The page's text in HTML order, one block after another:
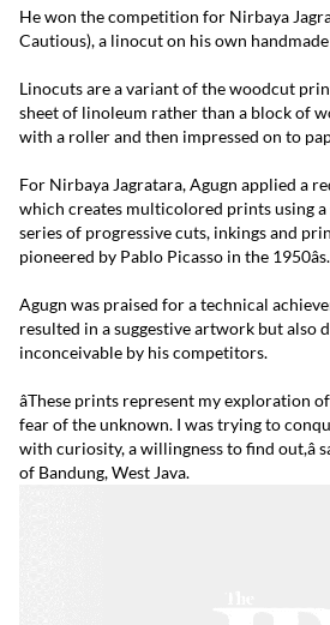
He won the competition for Nirbaya
Cautious), a linocut on his own
Linocuts are a variant of the woodcut
sheet of linoleum rather than a block of
with a roller and then impressed on to
For Nirbaya Jagratara, Agugn applied a
which creates multicolored prints using a
series of progressive cuts, inkings and
pioneered by Pablo Picasso in the 1950âs.
Agugn was praised for a technical
resulted in a suggestive artwork but also
inconceivable by his competitors.
âThese prints represent my exploration
fear of the unknown. I was trying to
with curiosity, a willingness to find out,â
of Bandung, West Java.